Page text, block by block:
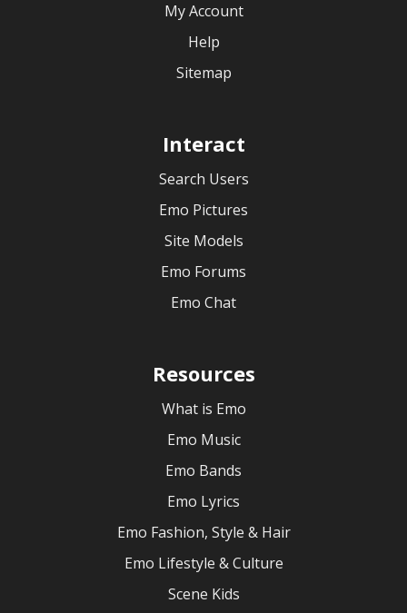
My Account
Help
Sitemap
Interact
Search Users
Emo Pictures
Site Models
Emo Forums
Emo Chat
Resources
What is Emo
Emo Music
Emo Bands
Emo Lyrics
Emo Fashion, Style & Hair
Emo Lifestyle & Culture
Scene Kids